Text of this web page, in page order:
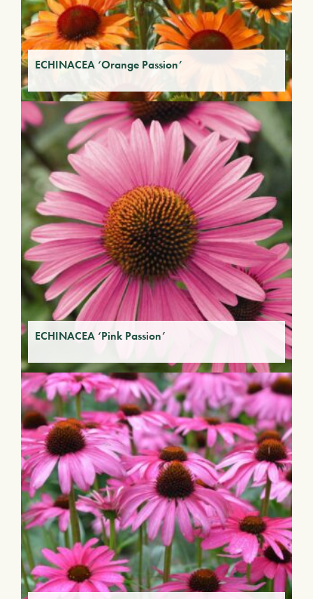
ECHINACEA ‘Orange Passion’
ECHINACEA ‘Pink Passion’